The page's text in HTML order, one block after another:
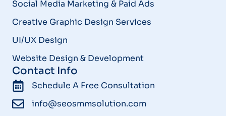
Social Media Marketing & Paid Ads
Creative Graphic Design Services
UI/UX Design
Website Design & Development
Contact Info
Schedule A Free Consultation
info@seosmmsolution.com